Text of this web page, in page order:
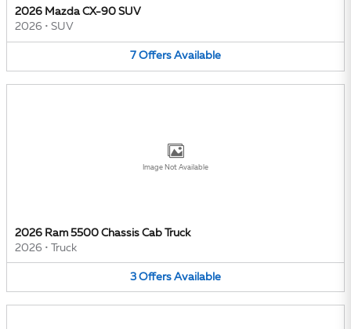
2026 Mazda CX-90 SUV
2026 • SUV
7 Offers Available
Image Not Available
2026 Ram 5500 Chassis Cab Truck
2026 • Truck
3 Offers Available